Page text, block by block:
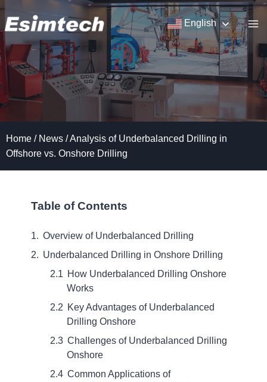
Skip
to
content
English
Home / News /Analysis of Underbalanced Drilling in
Offshore vs. Onshore Drilling
Table of Contents
Overview of Underbalanced Drilling
Underbalanced Drilling in Onshore Drilling
How Underbalanced Drilling Onshore
Works
Key Advantages of Underbalanced
Drilling Onshore
Challenges of Underbalanced Drilling
Onshore
Common Applications of